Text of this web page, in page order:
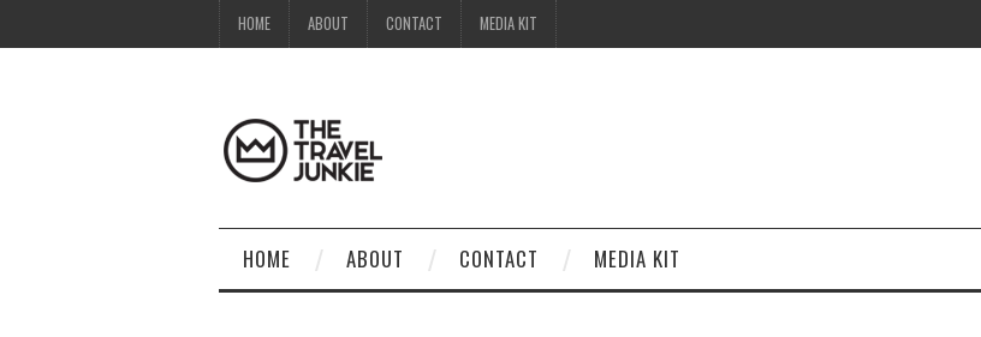
HOME ABOUT CONTACT MEDIA KIT
HOME ABOUT CONTACT MEDIA KIT